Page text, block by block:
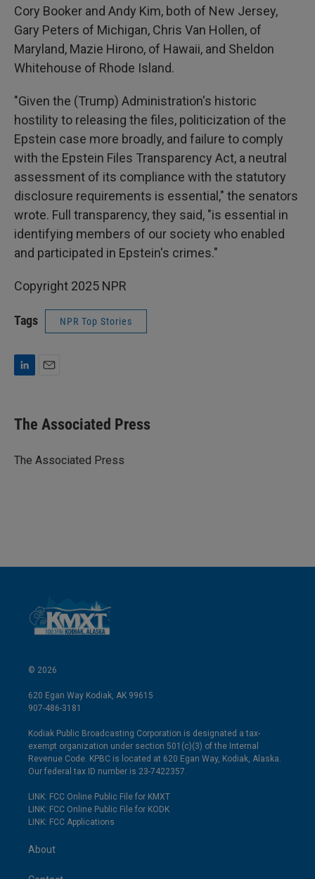
Cory Booker and Andy Kim, both of New Jersey,
Gary Peters of Michigan, Chris Van Hollen, of
Maryland, Mazie Hirono, of Hawaii, and Sheldon
Whitehouse of Rhode Island.
"Given the (Trump) Administration's historic
hostility to releasing the files, politicization of the
Epstein case more broadly, and failure to comply
with the Epstein Files Transparency Act, a neutral
assessment of its compliance with the statutory
disclosure requirements is essential," the senators
wrote. Full transparency, they said, "is essential in
identifying members of our society who enabled
and participated in Epstein's crimes."
Copyright 2025 NPR
Tags NPR Top Stories
k
e
I
The Associated Press
The Associated Press
© 2026
620 Egan Way Kodiak, AK 99615
907-486-3181
Kodiak Public Broadcasting Corporation is designated a tax-
exempt organization under section 501(c)(3) of the Internal
Revenue Code. KPBC is located at 620 Egan Way, Kodiak, Alaska.
Our federal tax ID number is 23-7422357.
LINK: FCC Online Public File for KMXT
LINK: FCC Online Public File for KODK
LINK: FCC Applications
About